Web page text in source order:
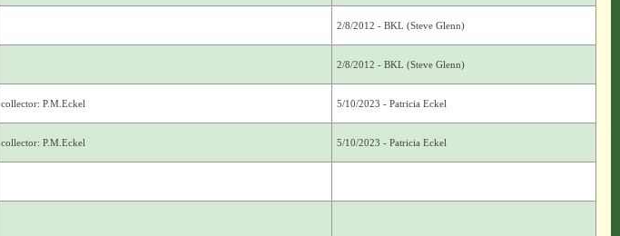
2/8/2012 - BKL (Steve Glenn)
2/8/2012 - BKL (Steve Glenn)
collector: P.M.Eckel 5/10/2023 - Patricia Eckel
collector: P.M.Eckel 5/10/2023 - Patricia Eckel